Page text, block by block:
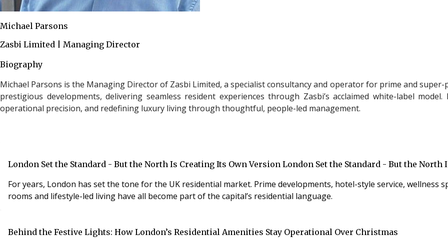
Michael Parsons
Zasbi Limited | Managing Director
Biography
Michael Parsons is the Managing Director of Zasbi Limited, a specialist consultancy and operator for prime and
prestigious developments, delivering seamless resident experiences through Zasbi’s acclaimed white-label
operational precision, and redefining luxury living through thoughtful, people-led management.
London Set the Standard - But the North Is Creating Its Own Version London Set the Standard - But the North
For years, London has set the tone for the UK residential market. Prime developments, hotel-style service, wellness spaces, residents’ lounges, gyms, spas, private dining
rooms and lifestyle-led living have all become part of the capital’s residential language.
Behind the Festive Lights: How London’s Residential Amenities Stay Operational Over Christmas